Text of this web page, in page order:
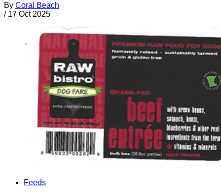
By Coral Beach
/ 17 Oct 2025
Feeds